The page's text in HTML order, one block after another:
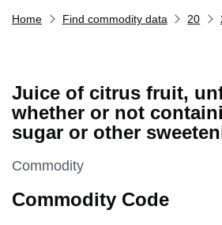
Home Find commodity data 20
Juice of citrus fruit,
whether or not
sugar or other
This section is
Commodity
Commodity Code